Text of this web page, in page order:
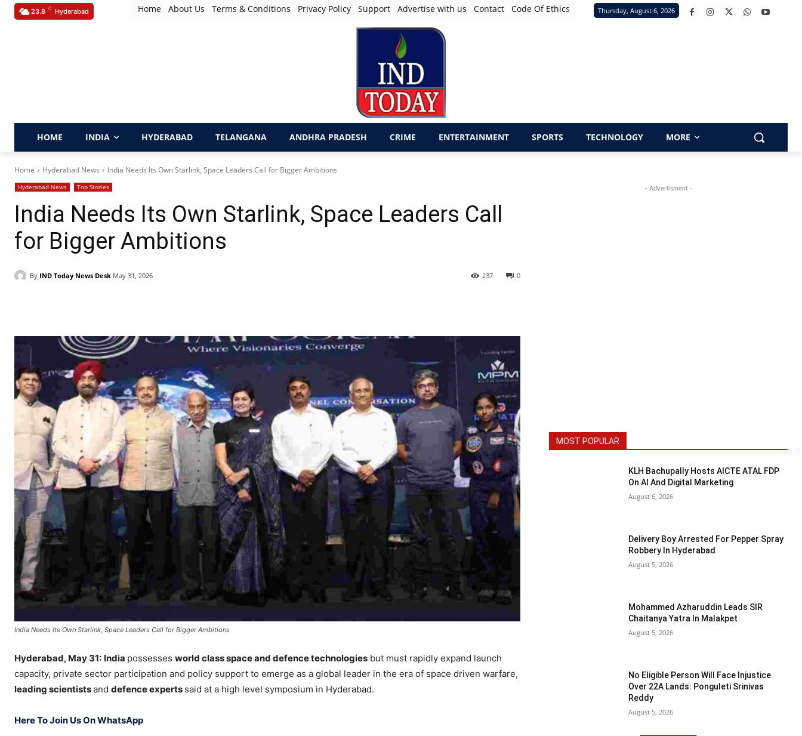
23.8 C Hyderabad Home About Us Terms & Conditions Privacy Policy Support Advertise with us Contact Code Of Ethics Thursday, August 6, 2026
HOME INDIA HYDERABAD TELANGANA ANDHRA PRADESH CRIME ENTERTAINMENT SPORTS TECHNOLOGY MORE
Home Hyderabad News India Needs Its Own Starlink, Space Leaders Call for Bigger Ambitions
Hyderabad News Top Stories
India Needs Its Own Starlink, Space Leaders Call
for Bigger Ambitions
By IND Today News Desk May 31, 2026 0
237
India Needs Its Own Starlink, Space Leaders Call for Bigger Ambitions
Hyderabad, May 31: India possesses world class space and defence technologies but must rapidly expand launch
capacity, private sector participation and policy support to emerge as a global leader in the era of space driven warfare,
leading scientistsand defence experts said at a high level symposium in Hyderabad.
Here To Join Us On WhatsApp
- Advertisment -
MOST POPULAR
KLH Bachupally Hosts AICTE ATAL FDP
On AI And Digital Marketing
August 6, 2026
Delivery Boy Arrested For Pepper Spray
Robbery In Hyderabad
August 5, 2026
Mohammed Azharuddin Leads SIR
Chaitanya Yatra In Malakpet
August 5, 2026
No Eligible Person Will Face Injustice
Over 22A Lands: Ponguleti Srinivas
Reddy
August 5, 2026